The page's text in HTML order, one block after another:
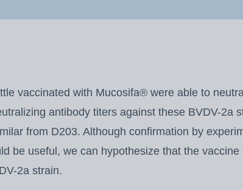
vaccinated with Mucosifa® were able to
antibody titers against these BVDV-2a
from D203. Although confirmation by
be useful, we can hypothesize that the vaccine
2a strain.